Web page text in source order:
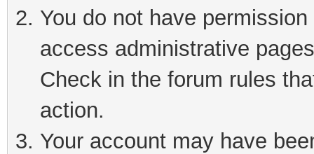
You do not have
access administrative
Check in the forum rules
action.
Your account may have